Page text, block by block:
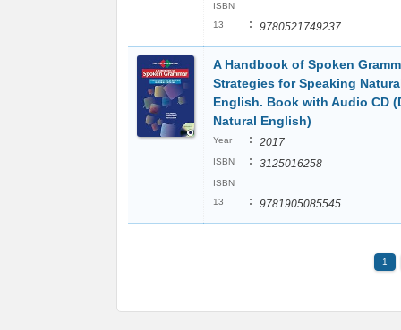
ISBN
13
: 9780521749237
A Handbook of Spoken
Strategies for Speaking
English. Book with Audio CD
Natural English)
Year : 2017
ISBN : 3125016258
ISBN
13
: 9781905085545
1